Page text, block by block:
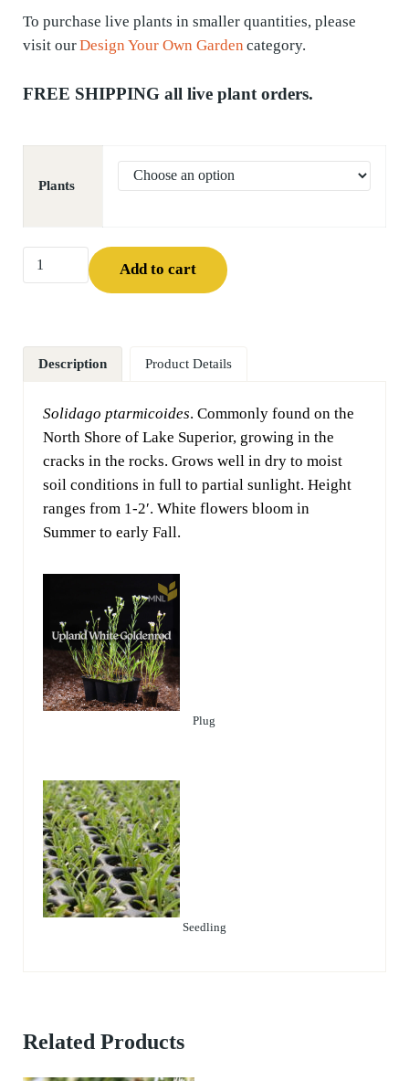
To purchase live plants in smaller quantities, please
visit ourDesign Your Own Garden category.
FREE SHIPPING all live plant orders.
Plants
Upland White Goldenrod (Solidago ptarmicoides) quantity
Add to cart
Description Product Details
Solidago ptarmicoides. Commonly found on the
North Shore of Lake Superior, growing in the
cracks in the rocks. Grows well in dry to moist
soil conditions in full to partial sunlight. Height
ranges from 1-2′. White flowers bloom in
Summer to early Fall.
Plug
Seedling
Related Products